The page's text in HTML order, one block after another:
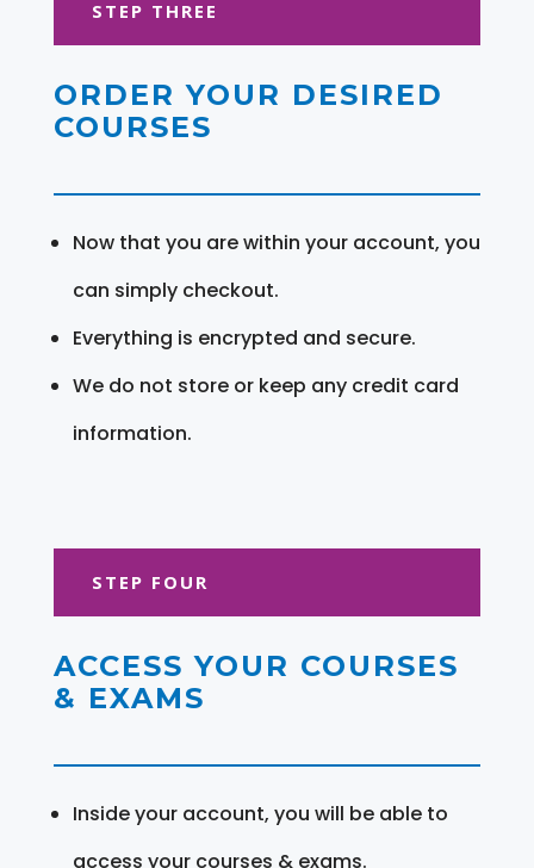
STEP THREE
ORDER YOUR DESIRED
COURSES
Now that you are within your account, you
can simply checkout.
Everything is encrypted and secure.
We do not store or keep any credit card
information.
STEP FOUR
ACCESS YOUR COURSES
& EXAMS
Inside your account, you will be able to
access your courses & exams.